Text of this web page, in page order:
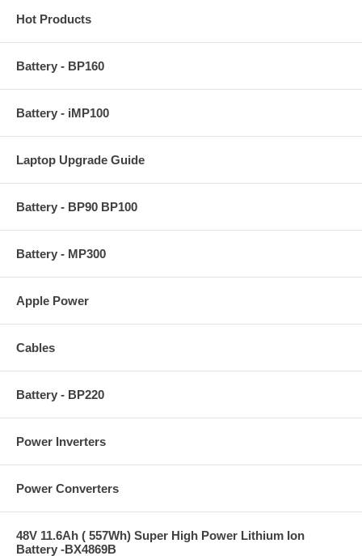
Hot Products
Battery - BP160
Battery - iMP100
Laptop Upgrade Guide
Battery - BP90 BP100
Battery - MP300
Apple Power
Cables
Battery - BP220
Power Inverters
Power Converters
48V 11.6Ah ( 557Wh) Super High Power Lithium Ion
Battery -BX4869B